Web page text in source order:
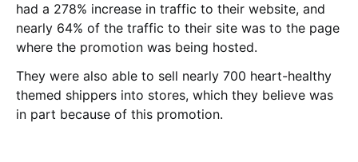
had a 278% increase in traffic to their website, and
nearly 64% of the traffic to their site was to the page
where the promotion was being hosted.
They were also able to sell nearly 700 heart-healthy
themed shippers into stores, which they believe was
in part because of this promotion.